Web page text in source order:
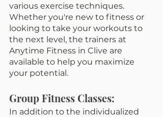
various exercise techniques.
Whether you're new to fitness or
looking to take your workouts to
the next level, the trainers at
Anytime Fitness in Clive are
available to help you maximize
your potential.
Group Fitness Classes:
In addition to the individualized